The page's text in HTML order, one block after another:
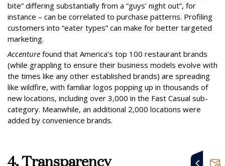
bite” differing substantially from a “guys’ night out”, for
instance – can be correlated to purchase patterns. Profiling
customers into “eater types” can make for better targeted
marketing.
Accenture found that America’s top 100 restaurant brands
(while grappling to ensure their business models evolve with
the times like any other established brands) are spreading
like wildfire, with familiar logos popping up in thousands of
new locations, including over 3,000 in the Fast Casual sub-
category. Meanwhile, an additional 2,000 locations were
added by convenience brands.
4. Transparency